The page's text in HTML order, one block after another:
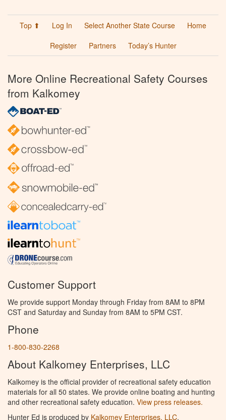
Top ⬆ Log In Select Another State Course
Home
Register
Partners Today’s Hunter
More Online Recreational Safety Courses
from Kalkomey
Customer Support
We provide support Monday through Friday from 8AM to 8PM
CST and Saturday and Sunday from 8AM to 5PM CST.
Phone
1-800-830-2268
About Kalkomey Enterprises, LLC
Kalkomey is the official provider of recreational safety education
materials for all 50 states. We provide online boating and hunting
and other recreational safety education. View press releases.
Hunter Ed is produced by Kalkomey Enterprises, LLC.